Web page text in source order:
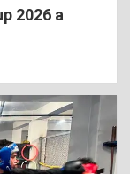
2026 a